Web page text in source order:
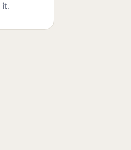
it.